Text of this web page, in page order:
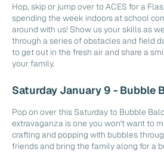
Hop, skip or jump over to ACES for a
spending the week indoors at school
around with us! Show us your skills as
through a series of obstacles and field
to get out in the fresh air and share a
your family.
Saturday January 9 - Bubble
Pop on over this Saturday to Bubble
extravaganza is one you won't want to
crafting and popping with bubbles
friends and bring the family along for a